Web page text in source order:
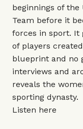
beginnings of the
Team before it
forces in sport. It
of players
blueprint and no
interviews and
reveals the
sporting dynasty.
Listen here